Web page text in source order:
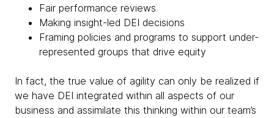
Fair performance reviews
Making insight-led DEI decisions
Framing policies and programs to support under-
represented groups that drive equity
In fact, the true value of agility can only be realized if
we have DEI integrated within all aspects of our
business and assimilate this thinking within our team’s